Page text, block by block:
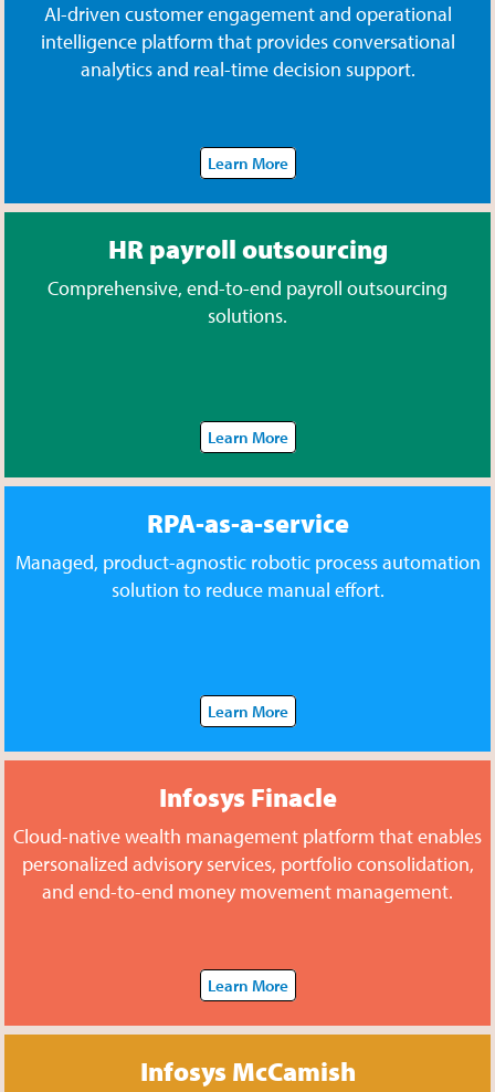
AI-driven customer engagement and operational
intelligence platform that provides conversational
analytics and real-time decision support.
Learn More
HR payroll outsourcing
Comprehensive, end-to-end payroll outsourcing
solutions.
Learn More
RPA-as-a-service
Managed, product-agnostic robotic process automation
solution to reduce manual effort.
Learn More
Infosys Finacle
Cloud-native wealth management platform that enables
personalized advisory services, portfolio consolidation,
and end-to-end money movement management.
Learn More
Infosys McCamish